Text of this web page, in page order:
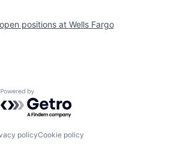
positions at Wells Fargo
Powered by Getro.com
policyCookie policy